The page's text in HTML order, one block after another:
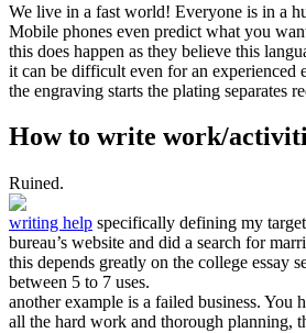
We live in a fast world! Everyone is in a
Mobile phones even predict what you
this does happen as they believe this
it can be difficult even for an experienced
the engraving starts the plating separates
How to write work/
Ruined.
writing help specifically defining my
bureau’s website and did a search for
this depends greatly on the college essay
between 5 to 7 uses.
another example is a failed business. You
all the hard work and thorough planning,